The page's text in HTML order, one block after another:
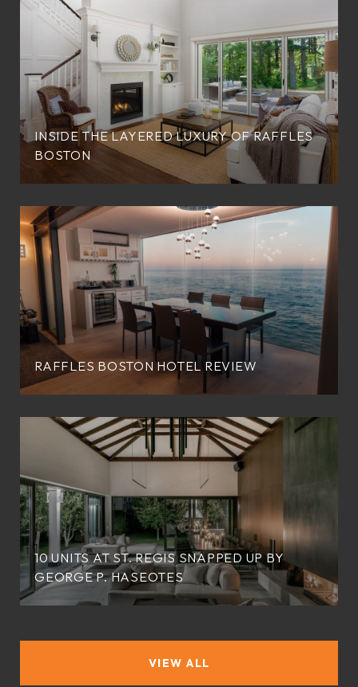
INSIDE THE LAYERED LUXURY OF RAFFLES
BOSTON
RAFFLES BOSTON HOTEL REVIEW
10 UNITS AT ST. REGIS SNAPPED UP BY
GEORGE P. HASEOTES
VIEW ALL